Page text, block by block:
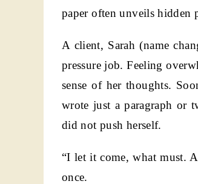
paper often unveils hidden
A client, Sarah (name
pressure job. Feeling
sense of her thoughts.
wrote just a paragraph or
did not push herself.
“I let it come, what must.
once.